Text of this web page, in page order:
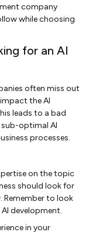
company
while choosing
for an AI
often miss out
the AI
leads to a bad
sub-optimal AI
processes.
on the topic
should look for
. Remember to look
development.
in your